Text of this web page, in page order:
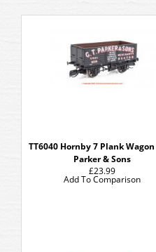
TT6040 Hornby 7 Plank Wagon
Parker & Sons
£23.99
Add To Comparison